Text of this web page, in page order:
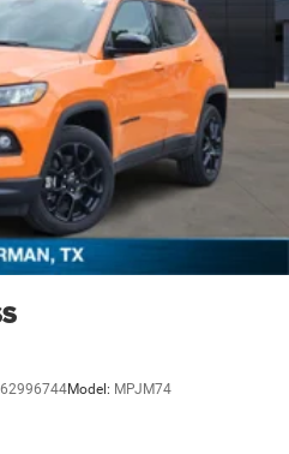
62996744Model: MPJM74